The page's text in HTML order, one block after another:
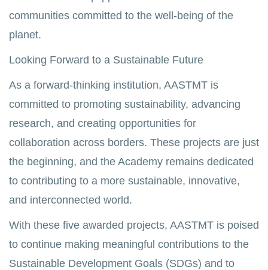
communities committed to the well-being of the
planet.
Looking Forward to a Sustainable Future
As a forward-thinking institution, AASTMT is
committed to promoting sustainability, advancing
research, and creating opportunities for
collaboration across borders. These projects are just
the beginning, and the Academy remains dedicated
to contributing to a more sustainable, innovative,
and interconnected world.
With these five awarded projects, AASTMT is poised
to continue making meaningful contributions to the
Sustainable Development Goals (SDGs) and to